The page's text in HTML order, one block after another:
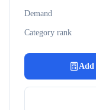
Demand
Category rank
Add